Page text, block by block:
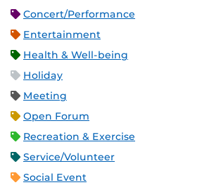
Concert/Performance
Entertainment
Health & Well-being
Holiday
Meeting
Open Forum
Recreation & Exercise
Service/Volunteer
Social Event